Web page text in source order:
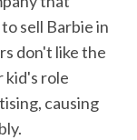
sell Barbie in
don't like the
kid's role
causing